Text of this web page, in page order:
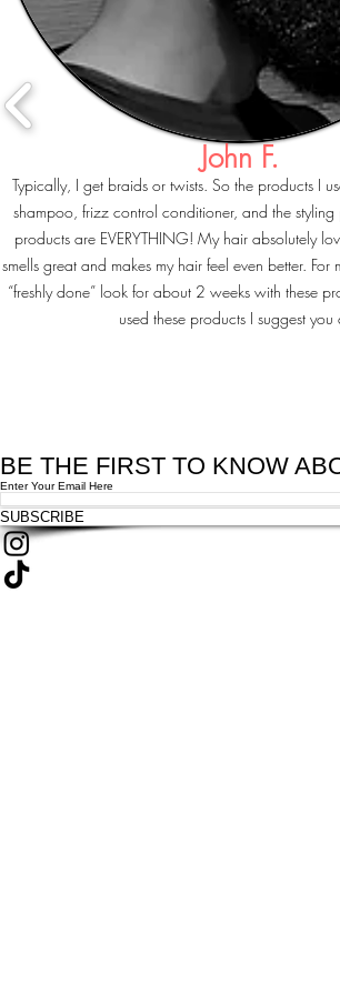
John F.
Typically, I get braids or twists. So the products I
shampoo, frizz control conditioner, and the styling
products are EVERYTHING! My hair absolutely
smells great and makes my hair feel even better. For
“freshly done” look for about 2 weeks with these
used these products I suggest you
BE THE FIRST TO KNOW
Enter Your Email Here
SUBSCRIBE